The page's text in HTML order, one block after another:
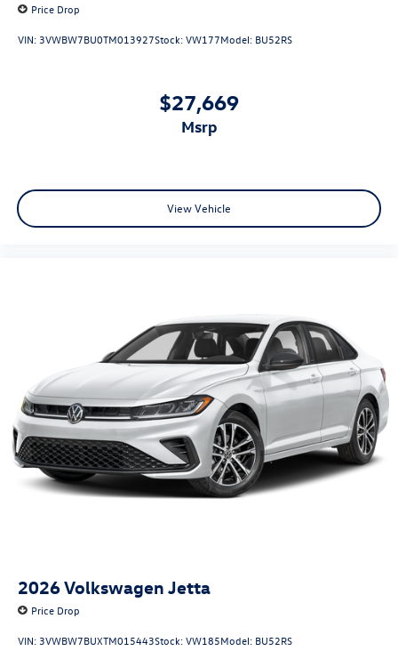
Price Drop
VIN: 3VWBW7BU0TM013927Stock:VW177Model: BU52RS
$27,669
msrp
View Vehicle
2026Volkswagen Jetta
Price Drop
VIN: 3VWBW7BUXTM015443Stock:VW185Model: BU52RS